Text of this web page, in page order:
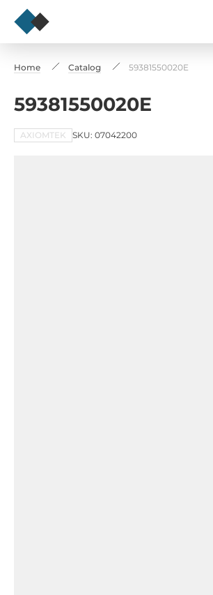
Home Catalog 59381550020E
59381550020E
AXIOMTEK SKU: 07042200